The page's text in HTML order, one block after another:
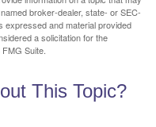
broker-dealer, state- or SEC-
expressed and material provided
a solicitation for the
Suite.
This Topic?